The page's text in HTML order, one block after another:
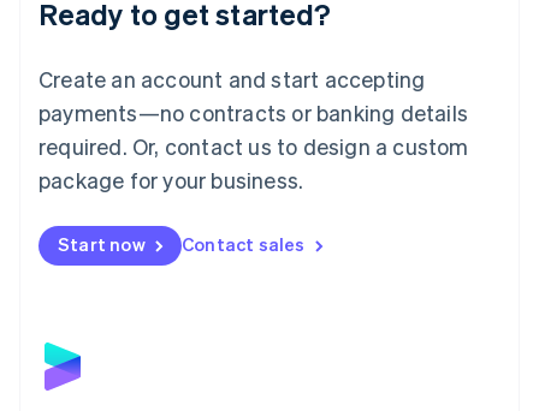
Ready to get started?
Create an account and start accepting
payments—no contracts or banking details
required. Or, contact us to design a custom
package for your business.
Start now Contact sales
Français DeutschEnglish
简体中文English
English简体中文
Malta
English
Mexico
Netherlands
NederlandsEnglish
English
Poland